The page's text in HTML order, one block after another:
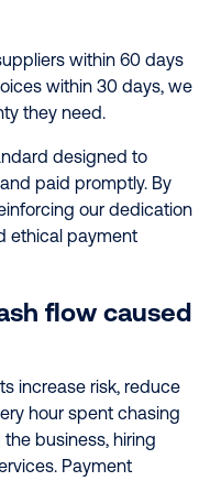
within 60 days
within 30 days, we
they need.
designed to
paid promptly. By
our dedication
ethical payment
flow caused
increase risk, reduce
hour spent chasing
business, hiring
Payment